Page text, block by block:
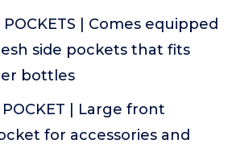
POCKETS | Comes equipped
side pockets that fits
bottles
POCKET | Large front
for accessories and